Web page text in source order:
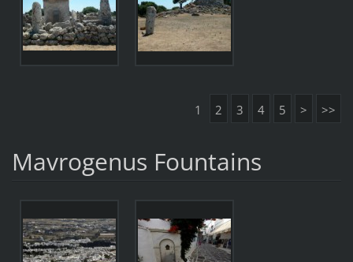
1 2 3 4 5 > >>
Mavrogenus Fountains